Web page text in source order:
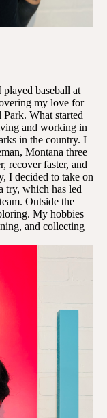
baseball at
my love for
What started
and working in
in the country. I
Montana three
recover faster, and
I decided to take on
try, which has led
Outside the
My hobbies
and collecting